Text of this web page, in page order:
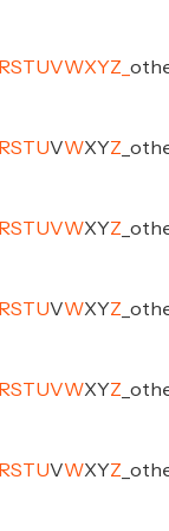
RSTUVWXYZ
RSTUVWXYZ
RSTUVWXYZ
RSTUVWXYZ
RSTUVWXYZ
RSTUVWXYZ